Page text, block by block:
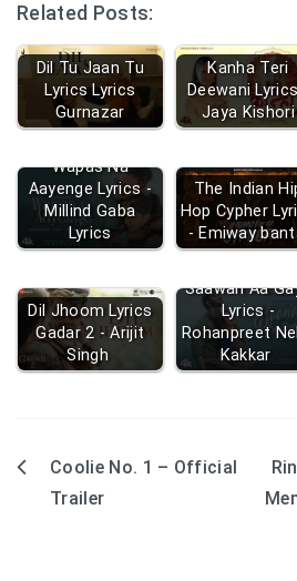
Related Posts:
Dil Tu Jaan Tu
Lyrics Lyrics
Gurnazar
Kanha Teri
Deewani
Jaya Kishori
Wapas Na
Aayenge Lyrics -
Millind Gaba
Lyrics
The Indian
Hop Cypher
- Emiway
Dil Jhoom Lyrics
Gadar 2 - Arijit
Singh
Saawan Aa
Lyrics -
Rohanpreet
Kakkar
PostCoolie No. 1 – Official
Trailer